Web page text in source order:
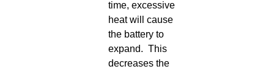
time, excessive
heat will cause
the battery to
expand. This
decreases the